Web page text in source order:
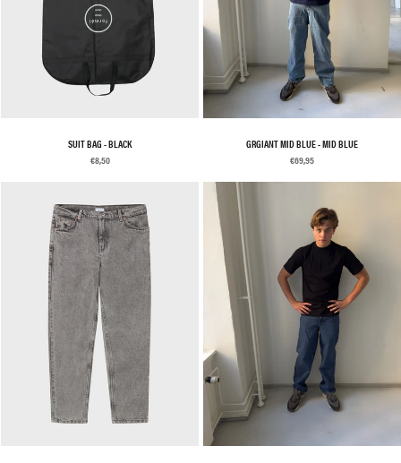
SUIT BAG - BLACK
€8,50
GRGIANT MID BLUE - MID BLUE
€69,95